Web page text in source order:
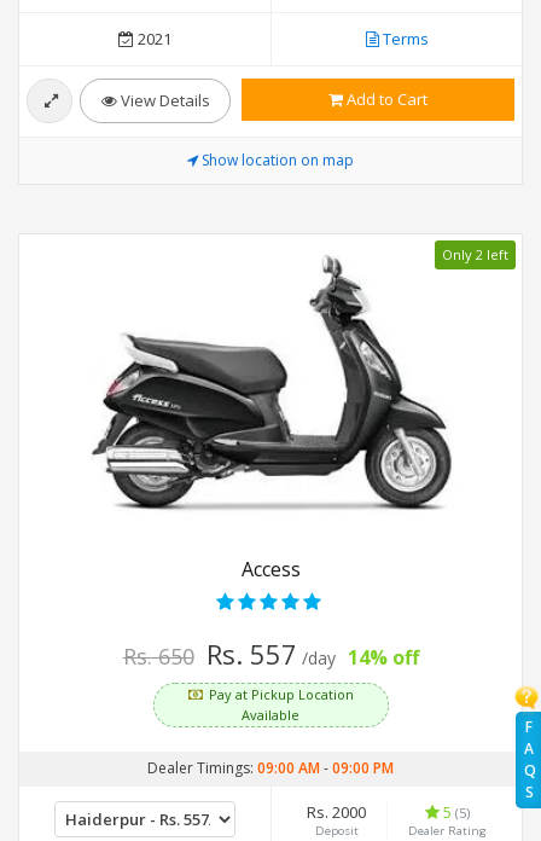
F
A
Q
S
2021 Terms
View Details Add to Cart
Show location on map
Only 2 left
Access
Rs. 650 Rs. 557 /day 14% off
Pay at Pickup Location
Available
Dealer Timings: 09:00 AM-09:00 PM
Rs. 2000
Deposit
5 (5)
Dealer Rating